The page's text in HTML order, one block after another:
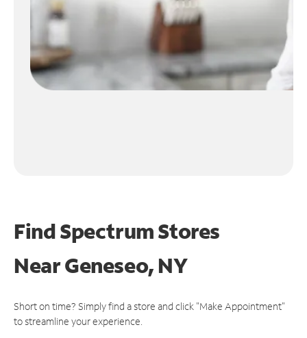
Find Spectrum Stores
NearGeneseo, NY
Short on time? Simply find a store and click "Make Appointment"
to streamline your experience.